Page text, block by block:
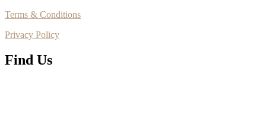
Terms & Conditions
Privacy Policy
Find Us